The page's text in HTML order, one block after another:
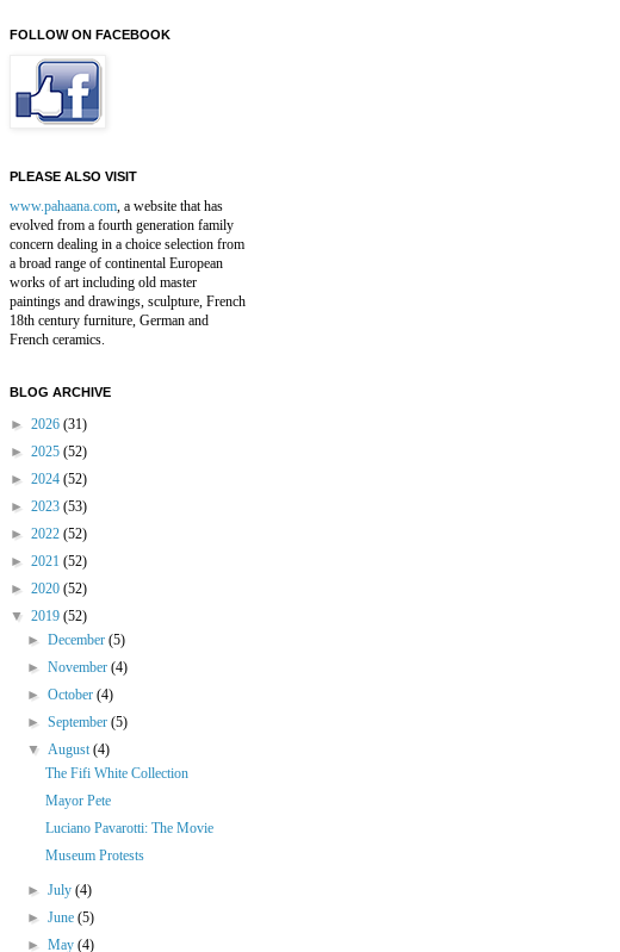
FOLLOW ON FACEBOOK
PLEASE ALSO VISIT
www.pahaana.com, a website that has
evolved from a fourth generation family
concern dealing in a choice selection from
a broad range of continental European
works of art including old master
paintings and drawings, sculpture, French
18th century furniture, German and
French ceramics.
BLOG ARCHIVE
► 2026 (31)
► 2025 (52)
► 2024 (52)
► 2023 (53)
► 2022 (52)
► 2021 (52)
► 2020 (52)
▼ 2019 (52)
►December(5)
►November(4)
►October(4)
►September(5)
▼August(4)
The Fifi White Collection
Mayor Pete
Luciano Pavarotti: The Movie
Museum Protests
►July(4)
►June(5)
►May(4)